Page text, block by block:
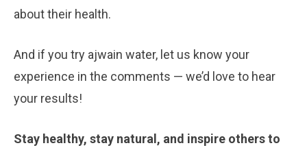
about their health.
And if you try ajwain water, let us know your
experience in the comments — we’d love to hear
your results!
Stay healthy, stay natural, and inspire others to